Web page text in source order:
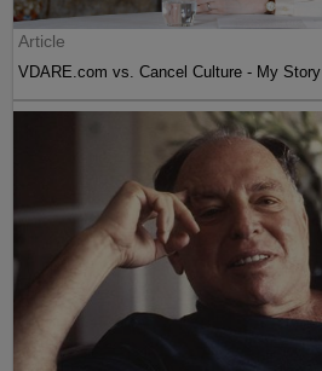
Article
VDARE.com vs. Cancel Culture - My Story